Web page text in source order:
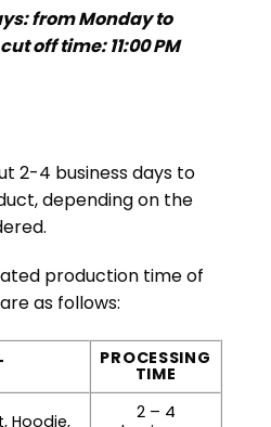
from Monday to
off time: 11:00 PM
2-4 business days to
depending on the
production time of
as follows:
PROCESSING
TIME
Hoodie,
2 – 4